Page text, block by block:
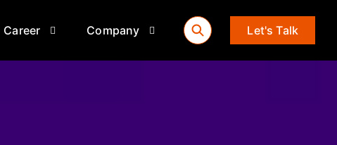
Career Company Let's Talk